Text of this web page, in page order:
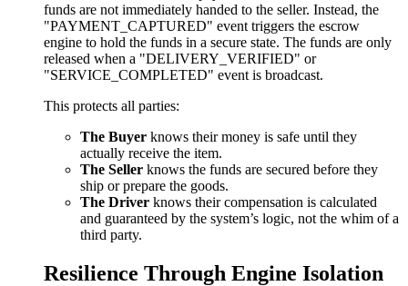
funds are not immediately handed to the seller. Instead, the
"PAYMENT_CAPTURED" event triggers the escrow
engine to hold the funds in a secure state. The funds are only
released when a "DELIVERY_VERIFIED" or
"SERVICE_COMPLETED" event is broadcast.
This protects all parties:
The Buyer knows their money is safe until they
actually receive the item.
The Seller knows the funds are secured before they
ship or prepare the goods.
The Driver knows their compensation is calculated
and guaranteed by the system’s logic, not the whim of a
third party.
Resilience Through Engine Isolation